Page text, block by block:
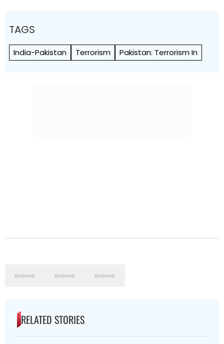
TAGS
India-Pakistan Terrorism Pakistan: Terrorism In
RELATED STORIES